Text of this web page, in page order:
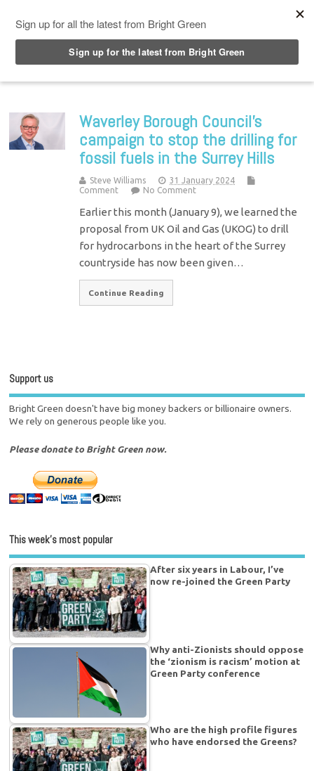
Waverley Borough Council’s
campaign to stop the drilling for
fossil fuels in the Surrey Hills
Steve Williams
31 January 2024
Comment
No Comment
Earlier this month (January 9), we learned the
proposal from UK Oil and Gas (UKOG) to drill
for hydrocarbons in the heart of the Surrey
countryside has now been given…
Continue Reading
Support us
Bright Green doesn't have big money backers or billionaire owners.
We rely on generous people like you.
Please donate to Bright Green now.
This week’s most popular
After six years in Labour, I’ve
now re-joined the Green Party
Why anti-Zionists should oppose
the ‘zionism is racism’ motion at
Green Party conference
Who are the high profile figures
who have endorsed the Greens?